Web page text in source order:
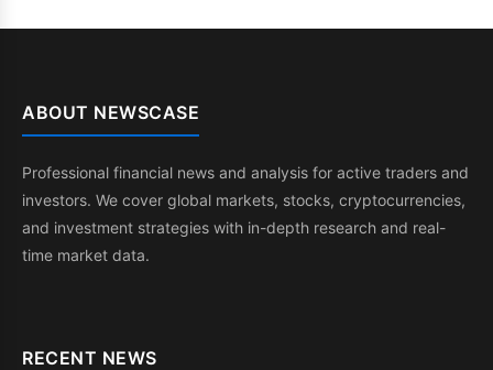
ABOUT NEWSCASE
Professional financial news and analysis for active traders and
investors. We cover global markets, stocks, cryptocurrencies,
and investment strategies with in-depth research and real-
time market data.
RECENT NEWS